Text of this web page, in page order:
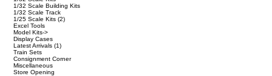
1/32 Scale Building Kits
1/32 Scale Track
1/25 Scale Kits (2)
Excel Tools
Model Kits->
Display Cases
Latest Arrivals (1)
Train Sets
Consignment Corner
Miscellaneous
Store Opening